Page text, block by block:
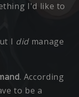
I'd like to
I didmanage
. According
to be a